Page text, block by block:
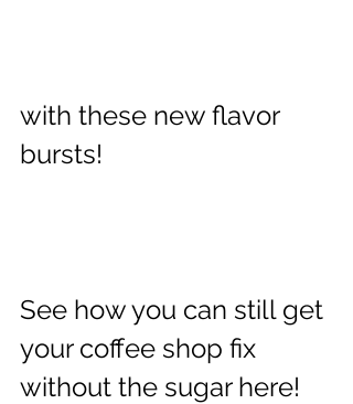
with these new flavor
bursts!
See how you can still get
your coffee shop fix
without the sugar here!